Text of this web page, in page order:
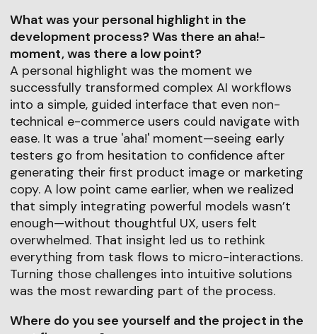
What was your personal highlight in the
development process? Was there an aha!-
moment, was there a low point?
A personal highlight was the moment we
successfully transformed complex AI workflows
into a simple, guided interface that even non-
technical e-commerce users could navigate with
ease. It was a true 'aha!' moment—seeing early
testers go from hesitation to confidence after
generating their first product image or marketing
copy. A low point came earlier, when we realized
that simply integrating powerful models wasn’t
enough—without thoughtful UX, users felt
overwhelmed. That insight led us to rethink
everything from task flows to micro-interactions.
Turning those challenges into intuitive solutions
was the most rewarding part of the process.
Where do you see yourself and the project in the